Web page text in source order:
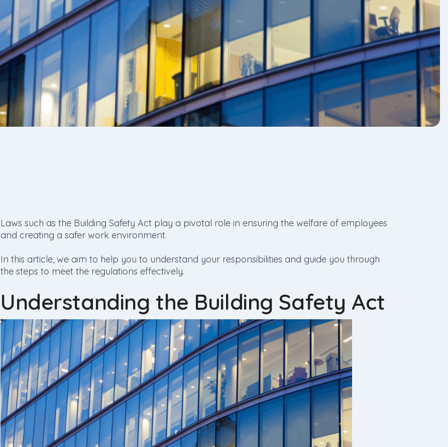
Laws such as the Building Safety Act play a pivotal role in ensuring the welfare of employees
and creating a safer work environment.
In this article, we aim to help you to understand your responsibilities and guide you through
the steps to meet the regulations effectively.
Understanding the Building Safety Act